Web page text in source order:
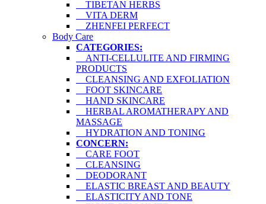
TIBETAN HERBS
VITA DERM
ZHENFEI PERFECT
Body Care
CATEGORIES:
ANTI-CELLULITE AND FIRMING
PRODUCTS
CLEANSING AND EXFOLIATION
FOOT SKINCARE
HAND SKINCARE
HERBAL AROMATHERAPY AND
MASSAGE
HYDRATION AND TONING
CONCERN:
CARE FOOT
CLEANSING
DEODORANT
ELASTIC BREAST AND BEAUTY
ELASTICITY AND TONE